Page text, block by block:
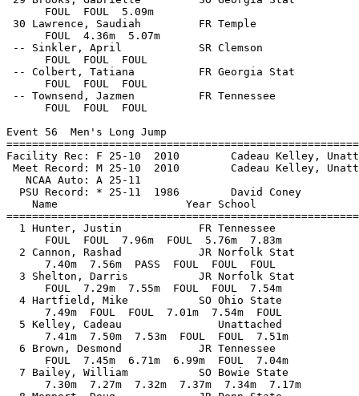
      FOUL  FOUL  5.09m
30 Lawrence, Saudiah         FR Temple
      FOUL  4.36m  5.07m
-- Sinkler, April            SR Clemson
      FOUL  FOUL  FOUL
-- Colbert, Tatiana          FR Georgia
      FOUL  FOUL  FOUL
-- Townsend, Jazmen          FR Tennessee
      FOUL  FOUL  FOUL
Event 56  Men's Long Jump
Facility Rec: F 25-10  2010        Cadeau
Meet Record: M 25-10  2010        Cadeau
NCAA Auto:
PSU Record: * 25-11  1986
Name                    Year School
1 Hunter, Justin            FR Tennessee
      FOUL  FOUL  7.96m  FOUL  5.76m  7.83m
2 Cannon, Rashad            JR Norfolk Stat
      7.40m  7.56m  PASS  FOUL  FOUL  FOUL
3 Shelton, Darris           JR Norfolk Stat
      FOUL  7.29m  7.55m  FOUL  FOUL  7.54m
4 Hartfield, Mike           SO Ohio State
      7.49m  FOUL  FOUL  7.01m  7.54m  FOUL
5 Kelley, Cadeau               Unattached
      7.41m  7.50m  7.53m  FOUL  FOUL  7.51m
6 Brown, Desmond            JR Tennessee
      FOUL  7.45m  6.71m  6.99m  FOUL  7.04m
7 Bailey, William           SO Bowie State
      7.30m  7.27m  7.32m  7.37m  7.34m  7.17m